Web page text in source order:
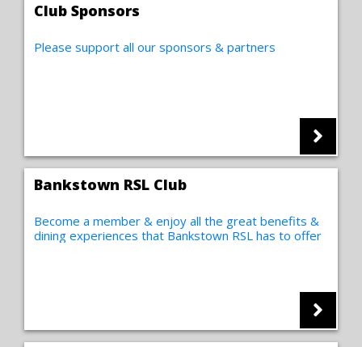
Club Sponsors
Please support all our sponsors & partners
Bankstown RSL Club
Become a member & enjoy all the great benefits &
dining experiences that Bankstown RSL has to offer